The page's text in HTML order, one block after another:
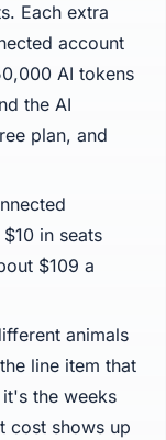
Each extra
account
AI tokens
the AI
plan, and
in seats
$109 a
animals
line item that
the weeks
cost shows up